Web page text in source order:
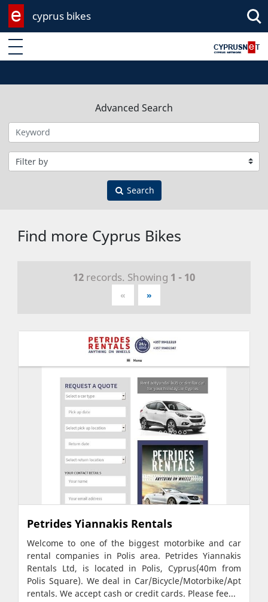
cyprus bikes
Enter keyword
Advanced Search
Filter by category
Search
Find more Cyprus Bikes
12 records. Showing 1 - 10
« »
Petrides Yiannakis Rentals
Welcome to one of the biggest motorbike and car
rental companies in Polis area. Petrides Yiannakis
Rentals Ltd, is located in Polis, Cyprus(40m from
Polis Square). We deal in Car/Bicycle/Motorbike/Apt
rentals. We accept cash or credit cards. Please fee...